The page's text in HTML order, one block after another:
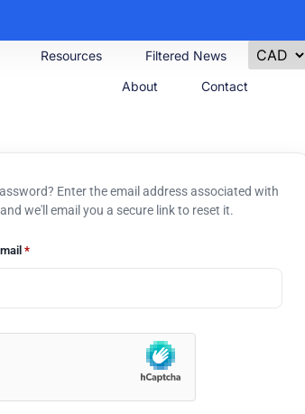
Resources
Filtered News
About
Contact
Enter the email address associated with
we'll email you a secure link to reset it.
*